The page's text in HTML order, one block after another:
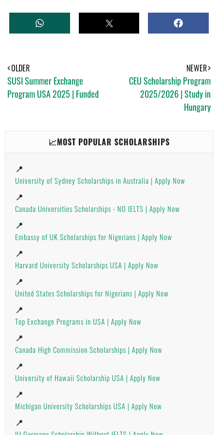
W
H
P
T
W
S
H
NEWER
CEU Scholarship Program
2025/2026 | Study in
Hungary
OLDER
SUSI Summer Exchange
Program USA 2025 | Funded
📈MOST POPULAR SCHOLARSHIPS
📍
University of Sydney Scholarships in Australia | Apply Now
📍
Canada Universities Scholarships - NO IELTS | Apply Now
📍
Embassy of UK Scholarships for Nigerians | Apply Now
📍
Harvard University Scholarships USA | Apply Now
📍
United States Scholarships for Nigerians | Apply Now
📍
Top Exchange Programs in USA | Apply Now
📍
Canada High Commission Scholarships | Apply Now
📍
University of Hawaii Scholarship USA | Apply Now
📍
Michigan University Scholarships USA | Apply Now
📍